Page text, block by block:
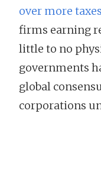
over more
firms earning
little to no
governments
global
corporations